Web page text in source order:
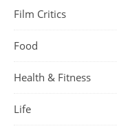
Film Critics
Food
Health & Fitness
Life